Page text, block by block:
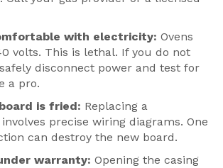
with electricity: Ovens
volts. This is lethal. If you do not
disconnect power and test for
a pro.
is fried: Replacing a
precise wiring diagrams. One
can destroy the new board.
warranty: Opening the casing